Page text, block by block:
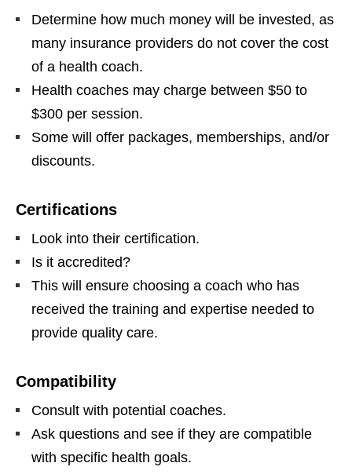
Determine how much money will be invested, as
many insurance providers do not cover the cost
of a health coach.
Health coaches may charge between $50 to
$300 per session.
Some will offer packages, memberships, and/or
discounts.
Certifications
Look into their certification.
Is it accredited?
This will ensure choosing a coach who has
received the training and expertise needed to
provide quality care.
Compatibility
Consult with potential coaches.
Ask questions and see if they are compatible
with specific health goals.